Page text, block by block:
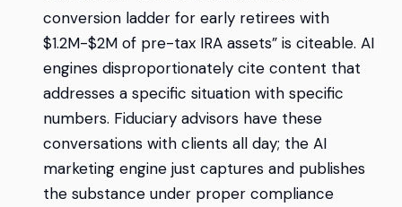
conversion ladder for early retirees with
$1.2M-$2M of pre-tax IRA assets” is citeable. AI
engines disproportionately cite content that
addresses a specific situation with specific
numbers. Fiduciary advisors have these
conversations with clients all day; the AI
marketing engine just captures and publishes
the substance under proper compliance